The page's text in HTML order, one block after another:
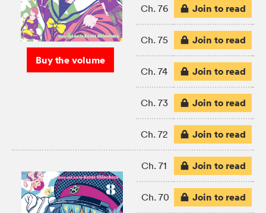
Buy the volume
Ch. 76 Join to read
Ch. 75 Join to read
Ch. 74 Join to read
Ch. 73 Join to read
Ch. 72 Join to read
Ch. 71 Join to read
Ch. 70 Join to read